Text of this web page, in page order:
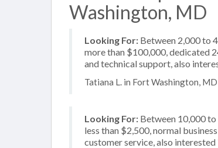
Washington, MD
Looking For: Between 2,000 to
more than $100,000, dedicated
and technical support, also
Tatiana L. in Fort Washington,
Looking For: Between 10,000 to
less than $2,500, normal
customer service, also